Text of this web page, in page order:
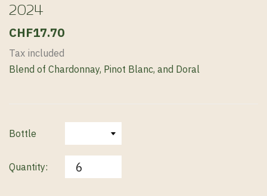
2024
CHF17.70
Tax included
Blend of Chardonnay, Pinot Blanc, and Doral
Bottle
Quantity: